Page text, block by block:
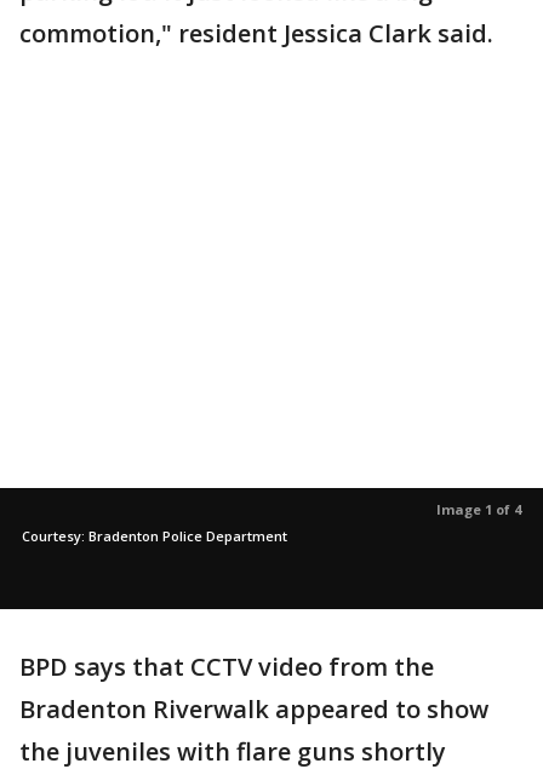
commotion," resident Jessica Clark said.
Image 1 of 4
Courtesy: Bradenton Police Department
BPD says that CCTV video from the
Bradenton Riverwalk appeared to show
the juveniles with flare guns shortly